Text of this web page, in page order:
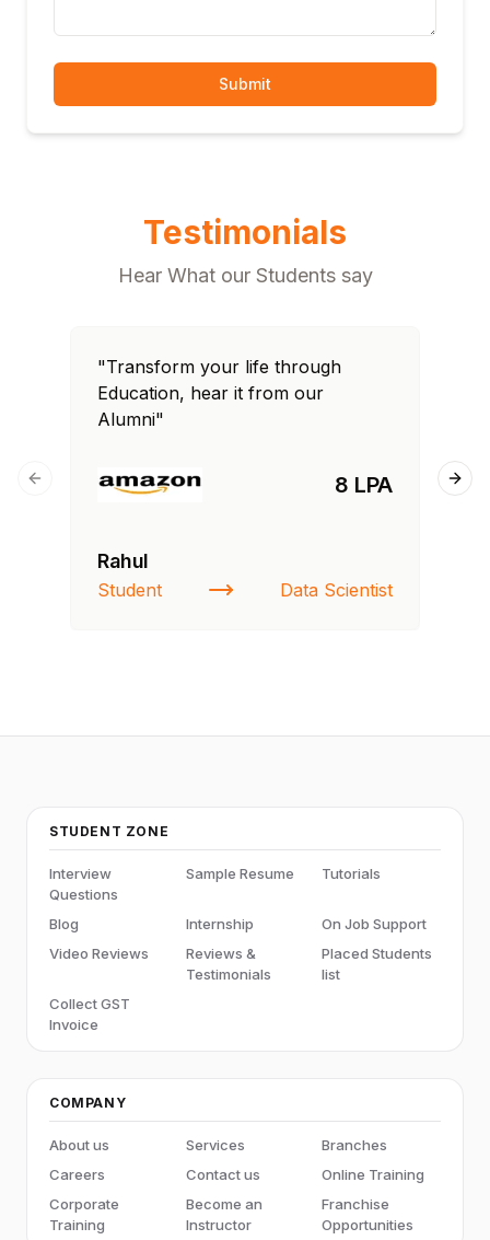
Submit
Testimonials
Hear What our Students say
"Transform your life through
Education, hear it from our
Alumni"
8 LPA
Rahul
Student Data Scientist
Previous slide
STUDENT ZONE
Interview
Questions
Sample Resume Tutorials
Blog Internship
On Job Support
Video Reviews
Reviews &
Testimonials
Placed Students
list
Collect GST
Invoice
COMPANY
About us Services
Branches
Careers
Contact us
Online Training
Corporate
Training
Become an
Instructor
Franchise
Opportunities